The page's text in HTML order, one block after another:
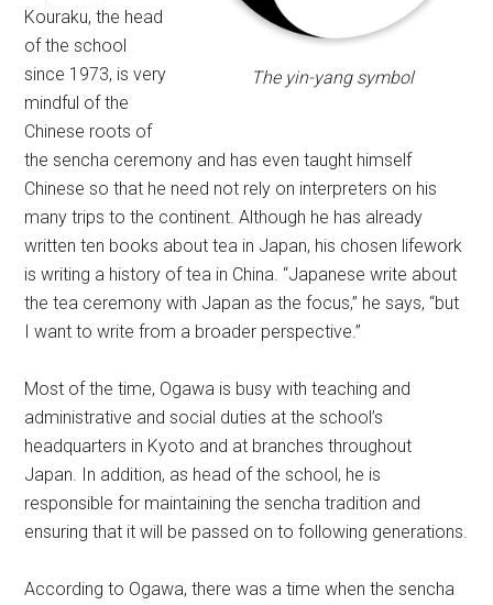
The yin-yang symbol
Kouraku, the head
of the school
since 1973, is very
mindful of the
Chinese roots of
the sencha ceremony and has even taught himself
Chinese so that he need not rely on interpreters on his
many trips to the continent. Although he has already
written ten books about tea in Japan, his chosen lifework
is writing a history of tea in China. “Japanese write about
the tea ceremony with Japan as the focus,” he says, “but
I want to write from a broader perspective.”
Most of the time, Ogawa is busy with teaching and
administrative and social duties at the school’s
headquarters in Kyoto and at branches throughout
Japan. In addition, as head of the school, he is
responsible for maintaining the sencha tradition and
ensuring that it will be passed on to following generations.
According to Ogawa, there was a time when the sencha